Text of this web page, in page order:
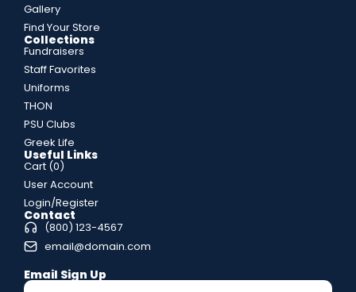
Gallery
Find Your Store
Collections
Fundraisers
Staff Favorites
Uniforms
THON
PSU Clubs
Greek Life
Useful Links
Cart (0)
User Account
Login/Register
Contact
(800) 123-4567
email@domain.com
Email Sign Up